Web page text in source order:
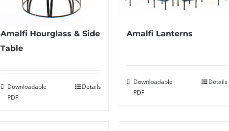
Amalfi Hourglass & Side
Table
Downloadable
PDF
Details
Amalfi Lanterns
Downloadable
PDF
Details